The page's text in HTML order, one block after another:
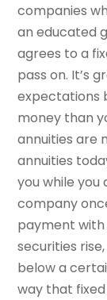
companies
an educated
agrees to a
pass on. It’s
expectations
money than
annuities are
annuities
you while you
company
payment
securities
below a
way that